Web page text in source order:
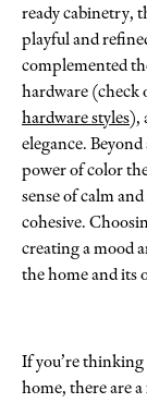
ready cabinetry,
playful and
complemented
hardware (check
hardware styles),
elegance.
power of color
sense of calm
cohesive.
creating a mood
the home and its
If you’re
home, there are